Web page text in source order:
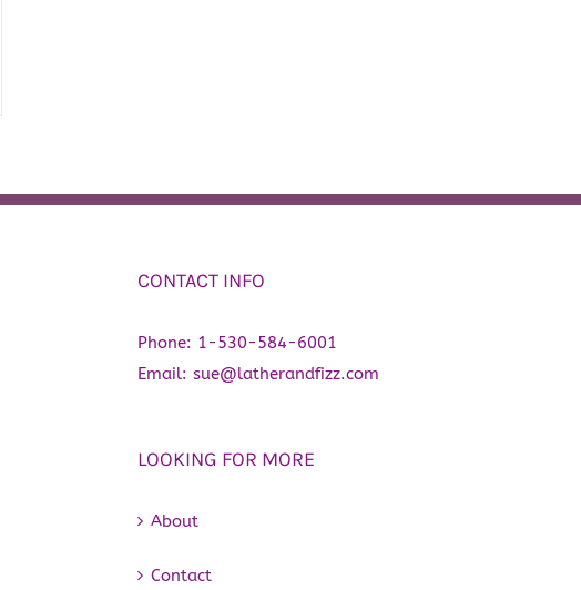
CONTACT INFO
Phone: 1-530-584-6001
Email: sue@latherandfizz.com
LOOKING FOR MORE
About
Contact